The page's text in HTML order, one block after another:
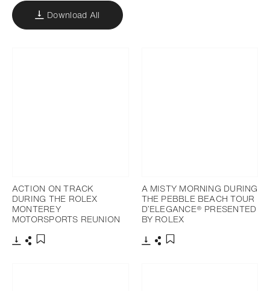
Download All
ACTION ON TRACK
DURING THE ROLEX
MONTEREY
MOTORSPORTS REUNION
A MISTY MORNING DURING
THE PEBBLE BEACH TOUR
D’ELEGANCE® PRESENTED
BY ROLEX